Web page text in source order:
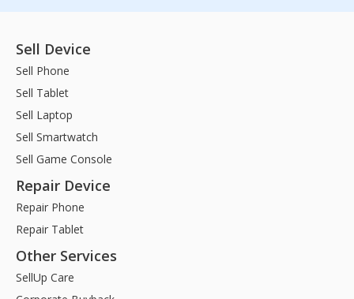
Sell Device
Sell Phone
Sell Tablet
Sell Laptop
Sell Smartwatch
Sell Game Console
Repair Device
Repair Phone
Repair Tablet
Other Services
SellUp Care